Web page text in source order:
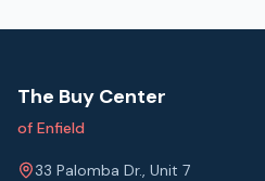
The Buy Center
of Enfield
33 Palomba Dr., Unit 7